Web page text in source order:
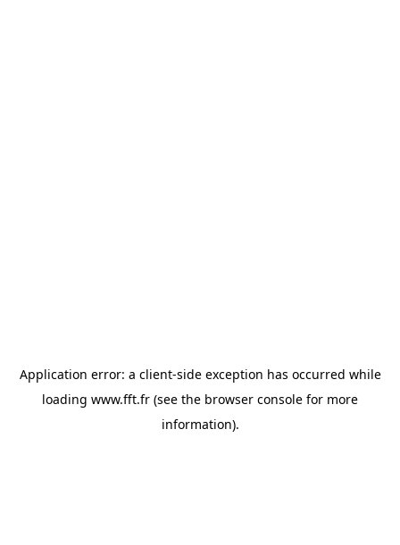
Application error: a client-side exception has occurred while
loading www.fft.fr (see the browser console for more
information).